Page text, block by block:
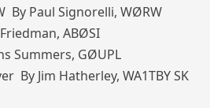
By Paul Signorelli, WØRW
ABØSI
Summers, GØUPL
By Jim Hatherley, WA1TBY SK